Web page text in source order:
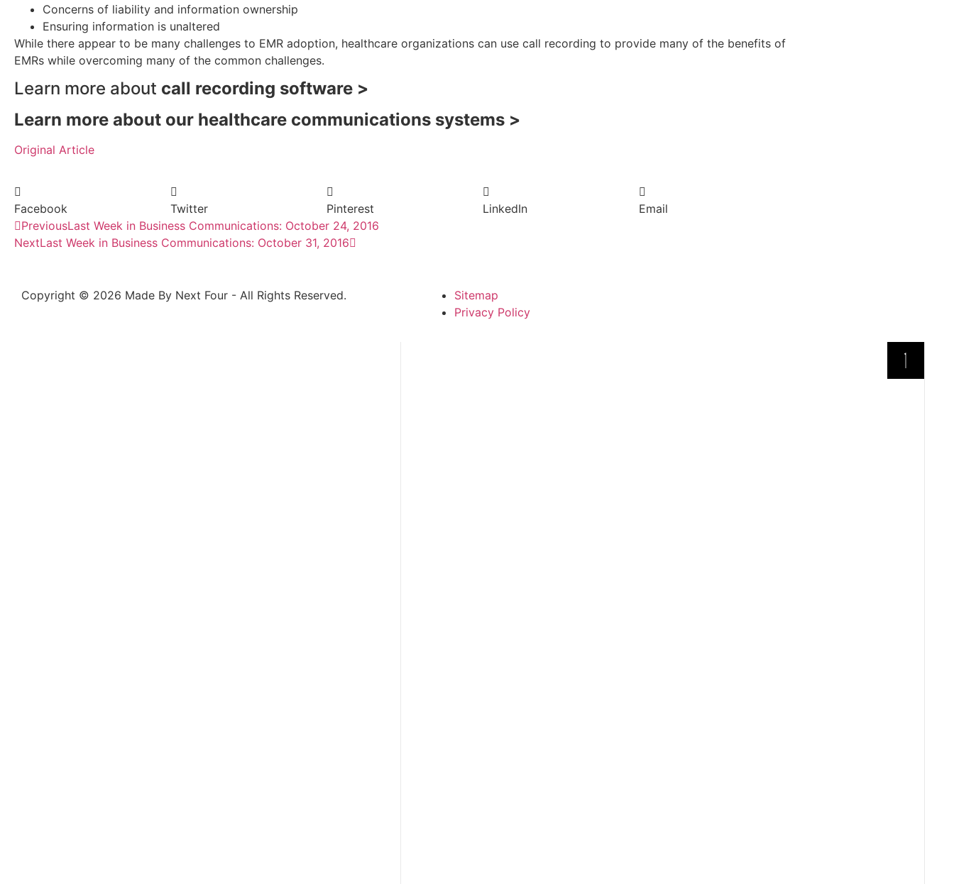
Concerns of liability and information ownership
Ensuring information is unaltered
While there appear to be many challenges to EMR adoption, healthcare organizations can use call recording to provide many of the benefits of
EMRs while overcoming many of the common challenges.
Learn more about call recording software >
Learn more about our healthcare communications systems >
Original Article
Facebook Twitter Pinterest LinkedIn
Email
PreviousLast Week in Business Communications: October 24, 2016
NextLast Week in Business Communications: October 31, 2016
Copyright © 2026 Made By Next Four - All Rights Reserved.
Sitemap
Privacy Policy